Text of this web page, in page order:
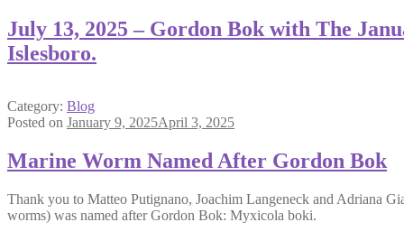
July 13, 2025 – Gordon Bok with The
Islesboro.
Category: Blog
Posted on January 9, 2025April 3, 2025
Marine Worm Named After Gordon Bok
Thank you to Matteo Putignano, Joachim Langeneck and Adriana
worms) was named after Gordon Bok: Myxicola boki.